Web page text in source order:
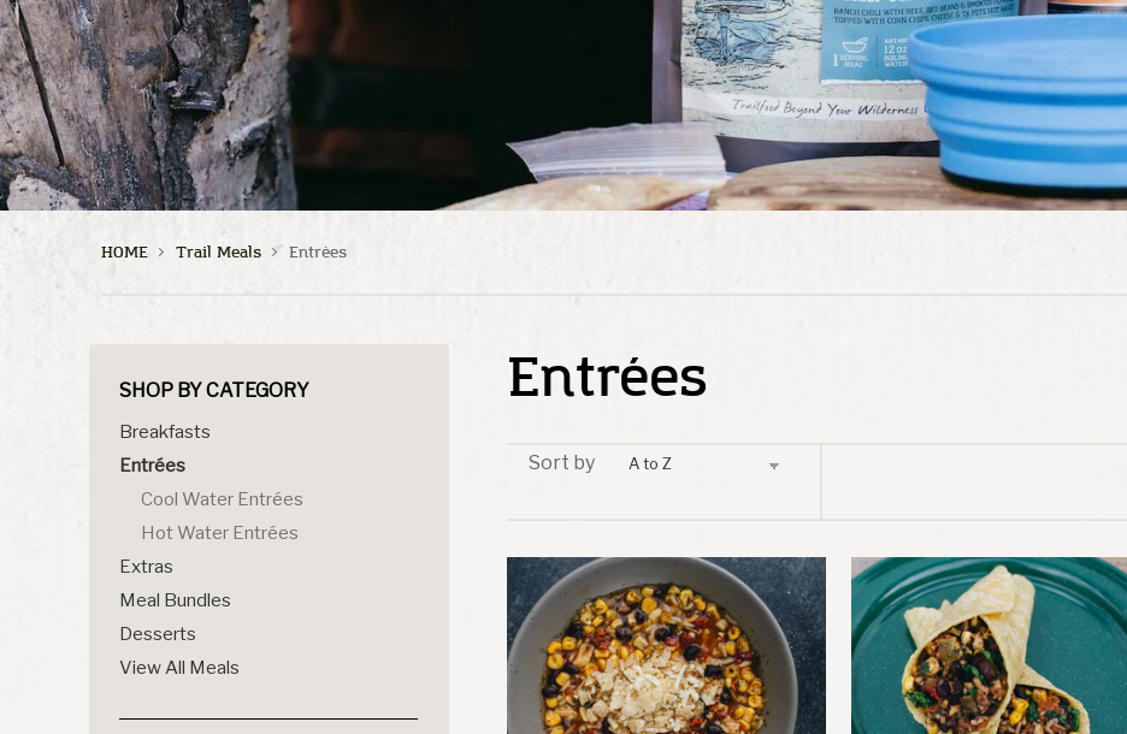
HOME Trail Meals Entrées
SHOP BY CATEGORY
Breakfasts
Entrées
Cool Water Entrées
Hot Water Entrées
Extras
Meal Bundles
Desserts
View All Meals
Entrées
Sort by